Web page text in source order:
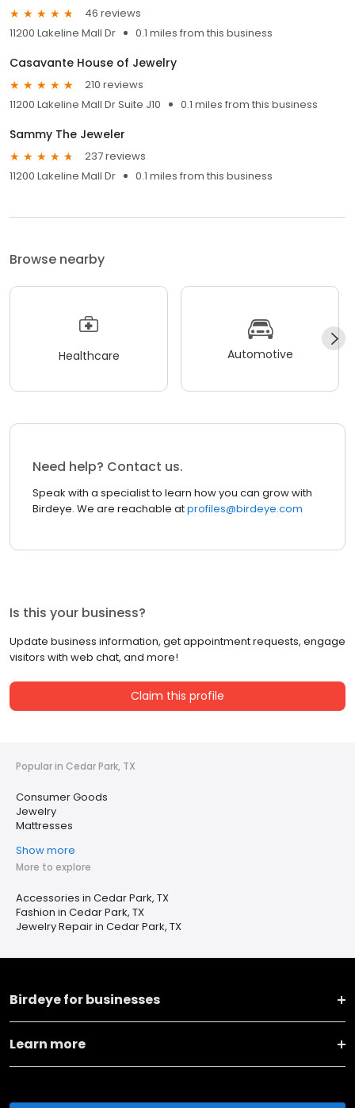
46 reviews
11200 Lakeline Mall Dr
0.1 miles from this business
Casavante House of Jewelry
210 reviews
11200 Lakeline Mall Dr Suite J10
0.1 miles from this business
Sammy The Jeweler
237 reviews
11200 Lakeline Mall Dr
0.1 miles from this business
Browse nearby
Healthcare Automotive
Need help? Contact us.
Speak with a specialist to learn how you can grow with
Birdeye. We are reachable atprofiles@birdeye.com
Is this your business?
Update business information, get appointment requests, engage
visitors with web chat, and more!
Claim this profile
Popular in Cedar Park, TX
Consumer Goods
Jewelry
Mattresses
Show more
More to explore
Accessories in Cedar Park, TX
Fashion in Cedar Park, TX
Jewelry Repair in Cedar Park, TX
Birdeye for businesses
Learn more